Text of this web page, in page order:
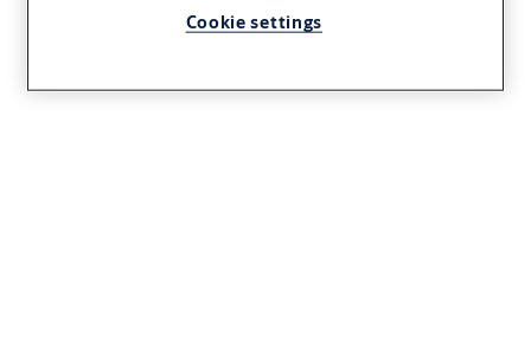
Cookie settings